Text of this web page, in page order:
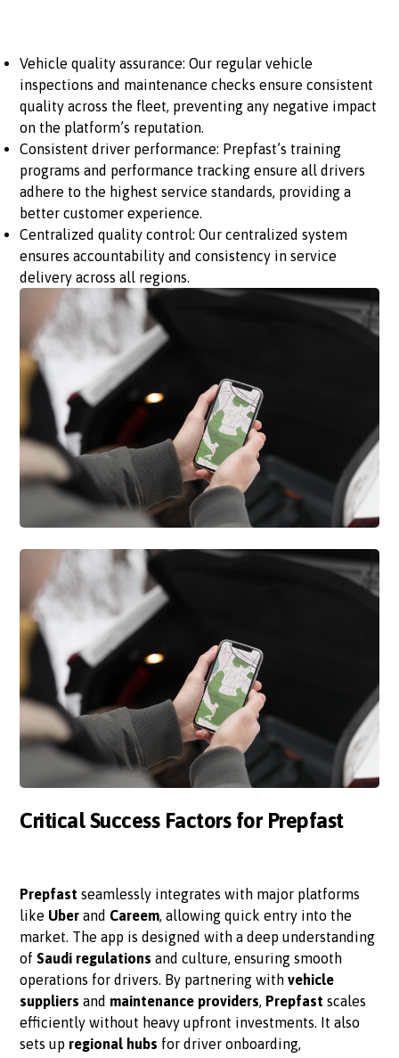
Vehicle quality assurance: Our regular vehicle
inspections and maintenance checks ensure consistent
quality across the fleet, preventing any negative impact
on the platform’s reputation.
Consistent driver performance: Prepfast’s training
programs and performance tracking ensure all drivers
adhere to the highest service standards, providing a
better customer experience.
Centralized quality control: Our centralized system
ensures accountability and consistency in service
delivery across all regions.
Critical Success Factors for Prepfast
Prepfast seamlessly integrates with major platforms
like Uber and Careem, allowing quick entry into the
market. The app is designed with a deep understanding
ofSaudi regulations and culture, ensuring smooth
operations for drivers. By partnering withvehicle
suppliers and maintenance providers, Prepfast scales
efficiently without heavy upfront investments. It also
sets up regional hubs for driver onboarding,